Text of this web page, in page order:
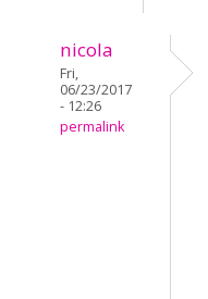
nicola
Fri,
06/23/2017
- 12:26
permalink